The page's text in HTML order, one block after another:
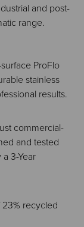
and post-
range.
ProFlo
stainless
results.
commercial-
and tested
3-Year
recycled